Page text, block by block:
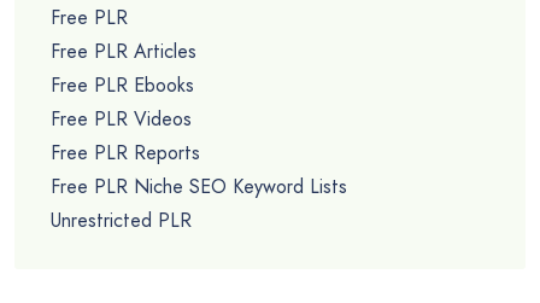
Free PLR
Free PLR Articles
Free PLR Ebooks
Free PLR Videos
Free PLR Reports
Free PLR Niche SEO Keyword Lists
Unrestricted PLR